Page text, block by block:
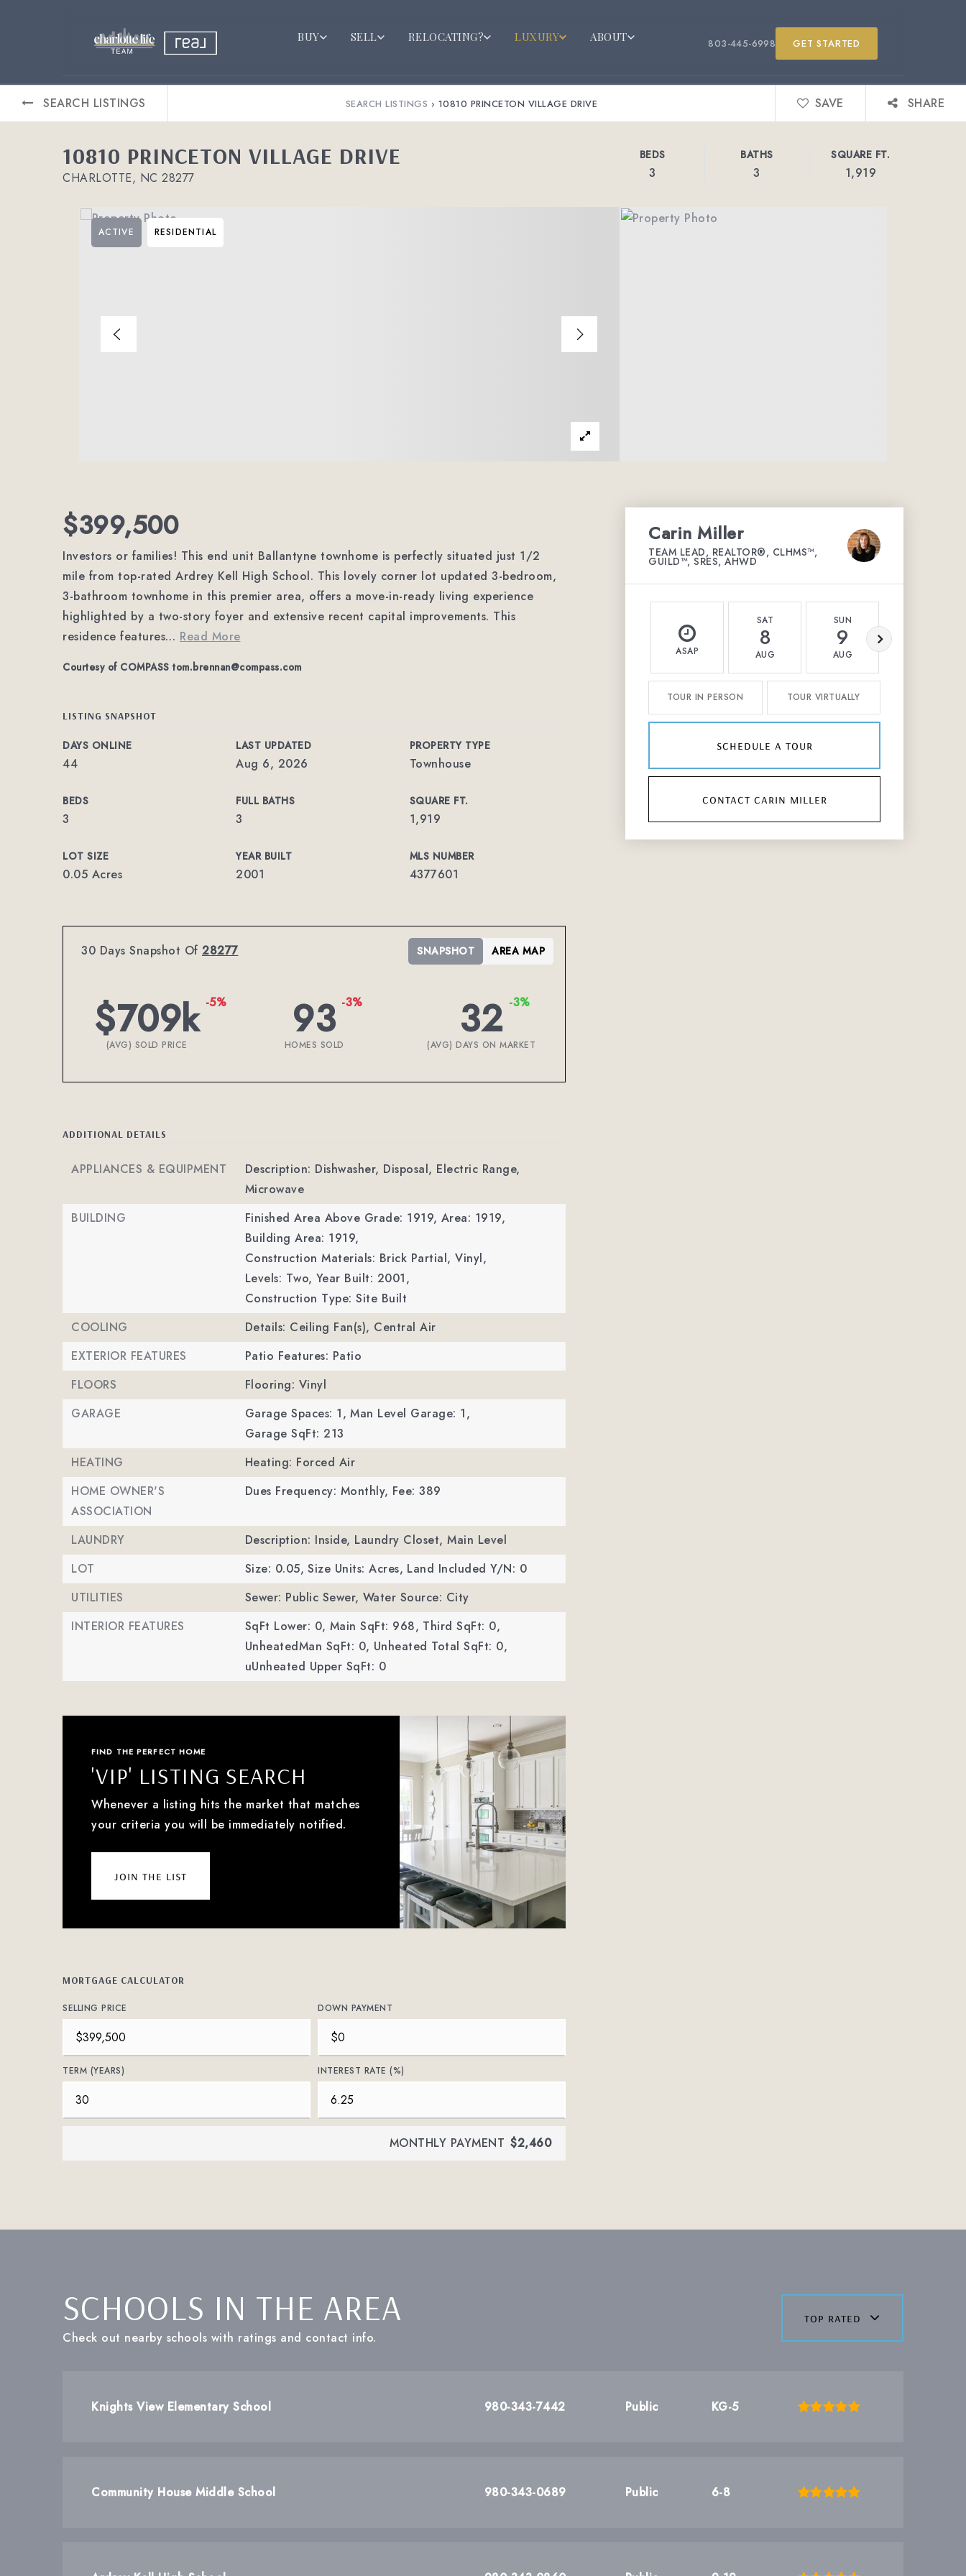
BUY SELL RELOCATING? LUXURY ABOUT 803-445-6998 GET STARTED
SEARCH LISTINGS SEARCH LISTINGS › 10810 PRINCETON VILLAGE DRIVE SAVE SHARE
10810 PRINCETON VILLAGE DRIVE
CHARLOTTE, NC 28277
BEDS
3
BATHS
3
SQUARE FT.
1,919
ACTIVE RESIDENTIAL
$399,500
Investors or families! This end unit Ballantyne townhome is perfectly situated just 1/2
mile from top-rated Ardrey Kell High School. This lovely corner lot updated 3-bedroom,
3-bathroom townhome in this premier area, offers a move-in-ready living experience
highlighted by a two-story foyer and extensive recent capital improvements. This
residence features… Read More
Courtesy of COMPASS tom.brennan@compass.com
LISTING SNAPSHOT
DAYS ONLINE
44
LAST UPDATED
Aug 6, 2026
PROPERTY TYPE
Townhouse
BEDS
3
FULL BATHS
3
SQUARE FT.
1,919
LOT SIZE
0.05 Acres
YEAR BUILT
2001
MLS NUMBER
4377601
30 Days Snapshot Of 28277
$709k -5%
(AVG) SOLD PRICE 93 -3%
HOMES SOLD 32 -3%
(AVG) DAYS ON MARKET
SNAPSHOT AREA MAP
ADDITIONAL DETAILS
APPLIANCES & EQUIPMENT
Description: Dishwasher, Disposal, Electric Range,
Microwave
BUILDING
Finished Area Above Grade: 1919, Area: 1919,
Building Area: 1919,
Construction Materials: Brick Partial, Vinyl,
Levels: Two, Year Built: 2001,
Construction Type: Site Built
COOLING
Details: Ceiling Fan(s), Central Air
EXTERIOR FEATURES
Patio Features: Patio
FLOORS
Flooring: Vinyl
GARAGE
Garage Spaces: 1, Man Level Garage: 1,
Garage SqFt: 213
HEATING
Heating: Forced Air
HOME OWNER'S
ASSOCIATION
Dues Frequency: Monthly, Fee: 389
LAUNDRY
Description: Inside, Laundry Closet, Main Level
LOT
Size: 0.05, Size Units: Acres, Land Included Y/N: 0
UTILITIES
Sewer: Public Sewer, Water Source: City
INTERIOR FEATURES
SqFt Lower: 0, Main SqFt: 968, Third SqFt: 0,
UnheatedMan SqFt: 0, Unheated Total SqFt: 0,
uUnheated Upper SqFt: 0
FIND THE PERFECT HOME
'VIP' LISTING SEARCH
Whenever a listing hits the market that matches
your criteria you will be immediately notified.
join the list
MORTGAGE CALCULATOR
SELLING PRICE DOWN PAYMENT
TERM (YEARS) INTEREST RATE (%)
MONTHLY PAYMENT $2,460
Carin Miller
TEAM LEAD, REALTOR®, CLHMS™,
GUILD™, SRES, AHWD
ASAP
SAT
8
AUG
SUN
9
AUG
TOUR IN PERSON TOUR VIRTUALLY
schedule a tour
contact carin miller
SCHOOLS IN THE AREA
Check out nearby schools with ratings and contact info.
top rated
Knights View Elementary School 980-343-7442 Public KG-5
Community House Middle School 980-343-0689 Public 6-8